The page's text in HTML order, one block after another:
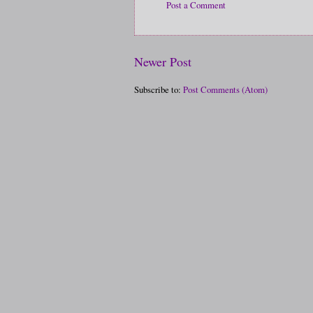
Post a Comment
Newer Post
Subscribe to: Post Comments (Atom)